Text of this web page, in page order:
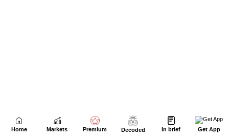
Home Markets Premium Decoded In brief Get App